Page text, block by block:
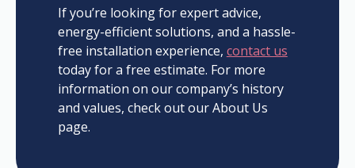
If you’re looking for expert advice,
energy-efficient solutions, and a hassle-
free installation experience, contact us
today for a free estimate. For more
information on our company’s history
and values, check out our About Us
page.